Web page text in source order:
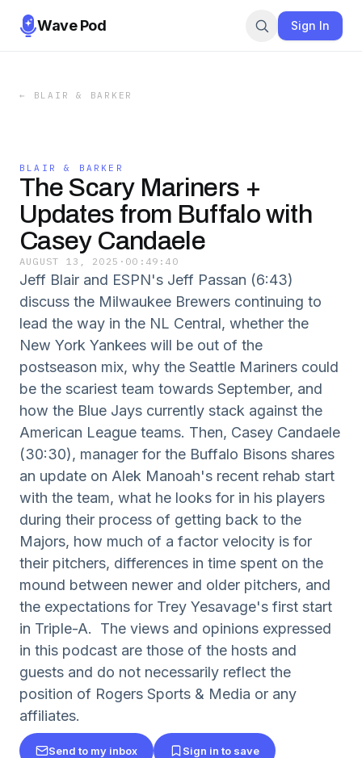
Wave Pod Sign In
← BLAIR & BARKER
BLAIR & BARKER
The Scary Mariners +
Updates from Buffalo with
Casey Candaele
AUGUST 13, 2025 · 00:49:40
Jeff Blair and ESPN's Jeff Passan (6:43)
discuss the Milwaukee Brewers continuing to
lead the way in the NL Central, whether the
New York Yankees will be out of the
postseason mix, why the Seattle Mariners could
be the scariest team towards September, and
how the Blue Jays currently stack against the
American League teams. Then, Casey Candaele
(30:30), manager for the Buffalo Bisons shares
an update on Alek Manoah's recent rehab start
with the team, what he looks for in his players
during their process of getting back to the
Majors, how much of a factor velocity is for
their pitchers, differences in time spent on the
mound between newer and older pitchers, and
the expectations for Trey Yesavage's first start
in Triple-A. The views and opinions expressed
in this podcast are those of the hosts and
guests and do not necessarily reflect the
position of Rogers Sports & Media or any
affiliates.
Send to my inbox Sign in to save